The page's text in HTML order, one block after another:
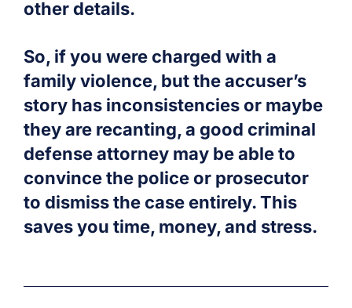
other details.
So, if you were charged with a
family violence, but the accuser’s
story has inconsistencies or maybe
they are recanting, a good criminal
defense attorney may be able to
convince the police or prosecutor
to dismiss the case entirely. This
saves you time, money, and stress.